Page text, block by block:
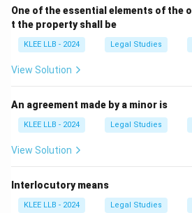
Download Solution in
One of the essential elements of the
t the property shall be
KLEE LLB - 2024 Legal Studies
View Solution
An agreement made by a minor is
KLEE LLB - 2024 Legal Studies
View Solution
Interlocutory means
KLEE LLB - 2024 Legal Studies